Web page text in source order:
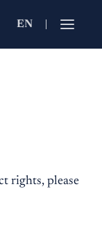
rights, please
Jobs
EN